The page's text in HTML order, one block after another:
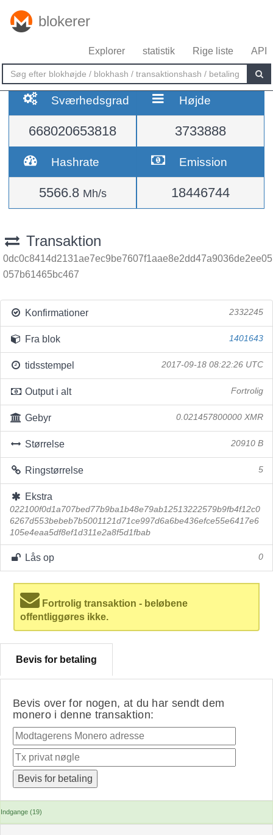
blokerer
Explorer statistik Rige liste API
Sværhedsgrad
668020653818
Højde
3733888
Hashrate
5566.8 Mh/s
Emission
18446744
Transaktion
0dc0c8414d2131ae7ec9be7607f1aae8e2dd47a9036de2ee05
057b61465bc467
Konfirmationer 2332245
Fra blok 1401643
tidsstempel 2017-09-18 08:22:26 UTC
Output i alt Fortrolig
Gebyr 0.021457800000 XMR
Størrelse 20910 B
Ringstørrelse 5
Ekstra
022100f0d1a707bed77b9ba1b48e79ab12513222579b9fb4f12c0
6267d553bebeb7b5001121d71ce997d6a6be436efce55e6417e6
105e4eaa5df8ef1d311e2a8f5d1fbab
Lås op 0
Fortrolig transaktion - beløbene
offentliggøres ikke.
Bevis for betaling
Bevis over for nogen, at du har sendt dem
monero i denne transaktion:
Indgange (19)